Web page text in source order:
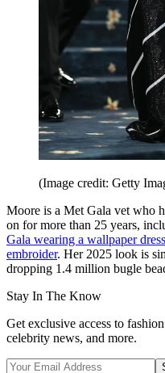
(Image credit: Getty
Moore is a Met Gala vet who
on for more than 25 years,
Gala wearing a wallpaper
embroider. Her 2025 look is
dropping 1.4 million bugle
Stay In The Know
Get exclusive access to
celebrity news, and more.